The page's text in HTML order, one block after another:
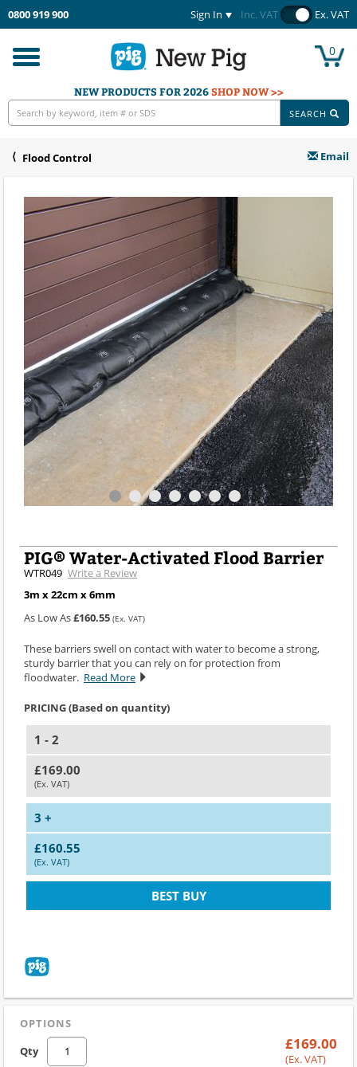
0800 919 900 Sign In Inc. VAT Ex. VAT
Toggle
navigation
0
NEW PRODUCTS FOR 2026SHOP NOW >>
SEARCH
Flood Control Email
PIG® Water-Activated Flood Barrier
WTR049 Write a Review
3m x 22cm x 6mm
As Low As£160.55 (Ex. VAT)
These barriers swell on contact with water to become a strong,
sturdy barrier that you can rely on for protection from
floodwater. Read More
PRICING (Based on quantity)
1 - 2
£169.00
(Ex. VAT)
3 +
£160.55
(Ex. VAT)
BEST BUY
OPTIONS
Qty
£169.00
(Ex. VAT)